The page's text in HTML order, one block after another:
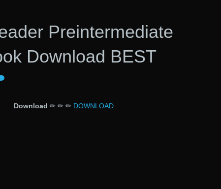
Preintermediate
Download BEST
Download ✏ ✏ ✏ DOWNLOAD